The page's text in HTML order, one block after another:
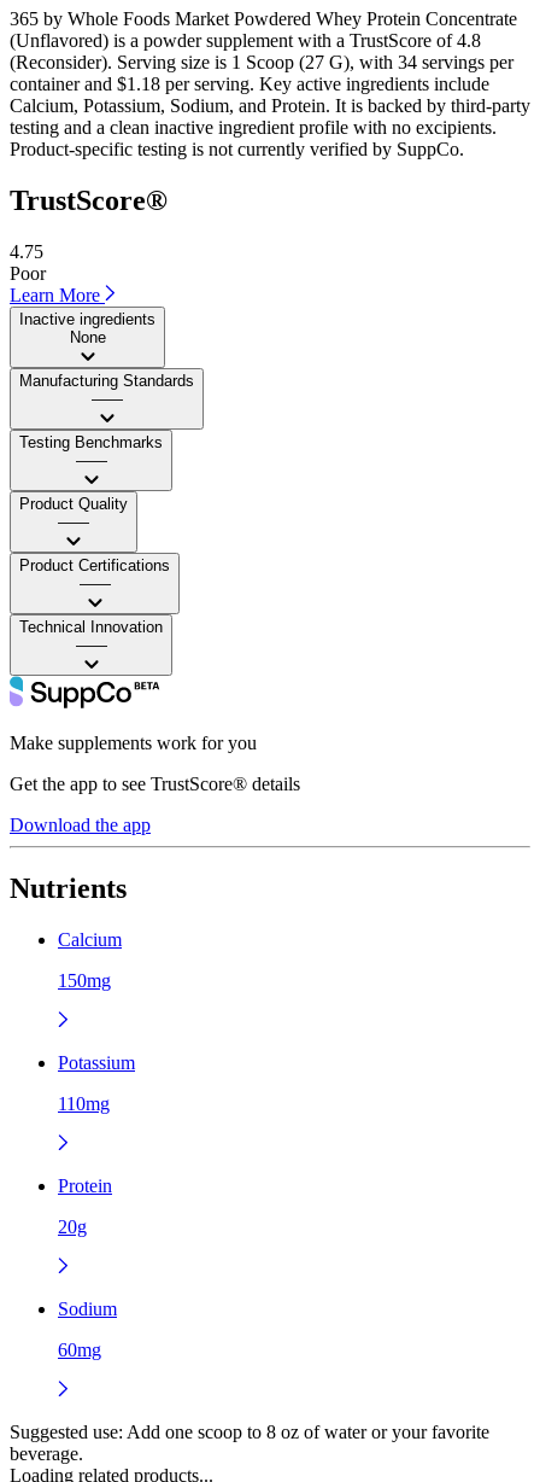
365 by Whole Foods Market Powdered Whey Protein Concentrate
(Unflavored) is a powder supplement with a TrustScore of 4.8
(Reconsider). Serving size is 1 Scoop (27 G), with 34 servings per
container and $1.18 per serving. Key active ingredients include
Calcium, Potassium, Sodium, and Protein. It is backed by third-party
testing and a clean inactive ingredient profile with no excipients.
Product-specific testing is not currently verified by SuppCo.
TrustScore®
4.75
Poor
Learn More
Inactive ingredients
None
Manufacturing Standards
——
Testing Benchmarks
——
Product Quality
——
Product Certifications
——
Technical Innovation
——
Make supplements work for you
Get the app to see TrustScore® details
Download the app
Nutrients
Calcium
150mg
Potassium
110mg
Protein
20g
Sodium
60mg
Suggested use: Add one scoop to 8 oz of water or your favorite
beverage.
Loading related products...